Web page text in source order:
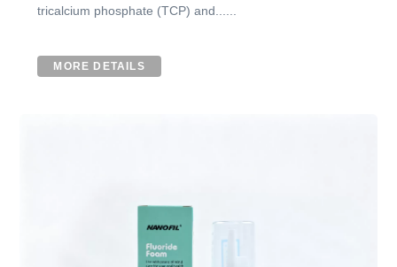
tricalcium phosphate (TCP) and......
MORE DETAILS